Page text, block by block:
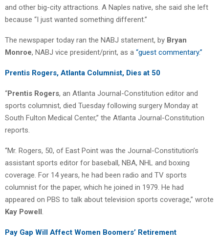
and other big-city attractions. A Naples native, she said she left
because “I just wanted something different.”
The newspaper today ran the NABJ statement, by Bryan
Monroe, NABJ vice president/print, as a “guest commentary.”
Prentis Rogers, Atlanta Columnist, Dies at 50
“Prentis Rogers, an Atlanta Journal-Constitution editor and
sports columnist, died Tuesday following surgery Monday at
South Fulton Medical Center,” the Atlanta Journal-Constitution
reports.
“Mr. Rogers, 50, of East Point was the Journal-Constitution’s
assistant sports editor for baseball, NBA, NHL and boxing
coverage. For 14 years, he had been radio and TV sports
columnist for the paper, which he joined in 1979. He had
appeared on PBS to talk about television sports coverage,” wrote
Kay Powell
Pay Gap Will Affect Women Boomers’ Retirement